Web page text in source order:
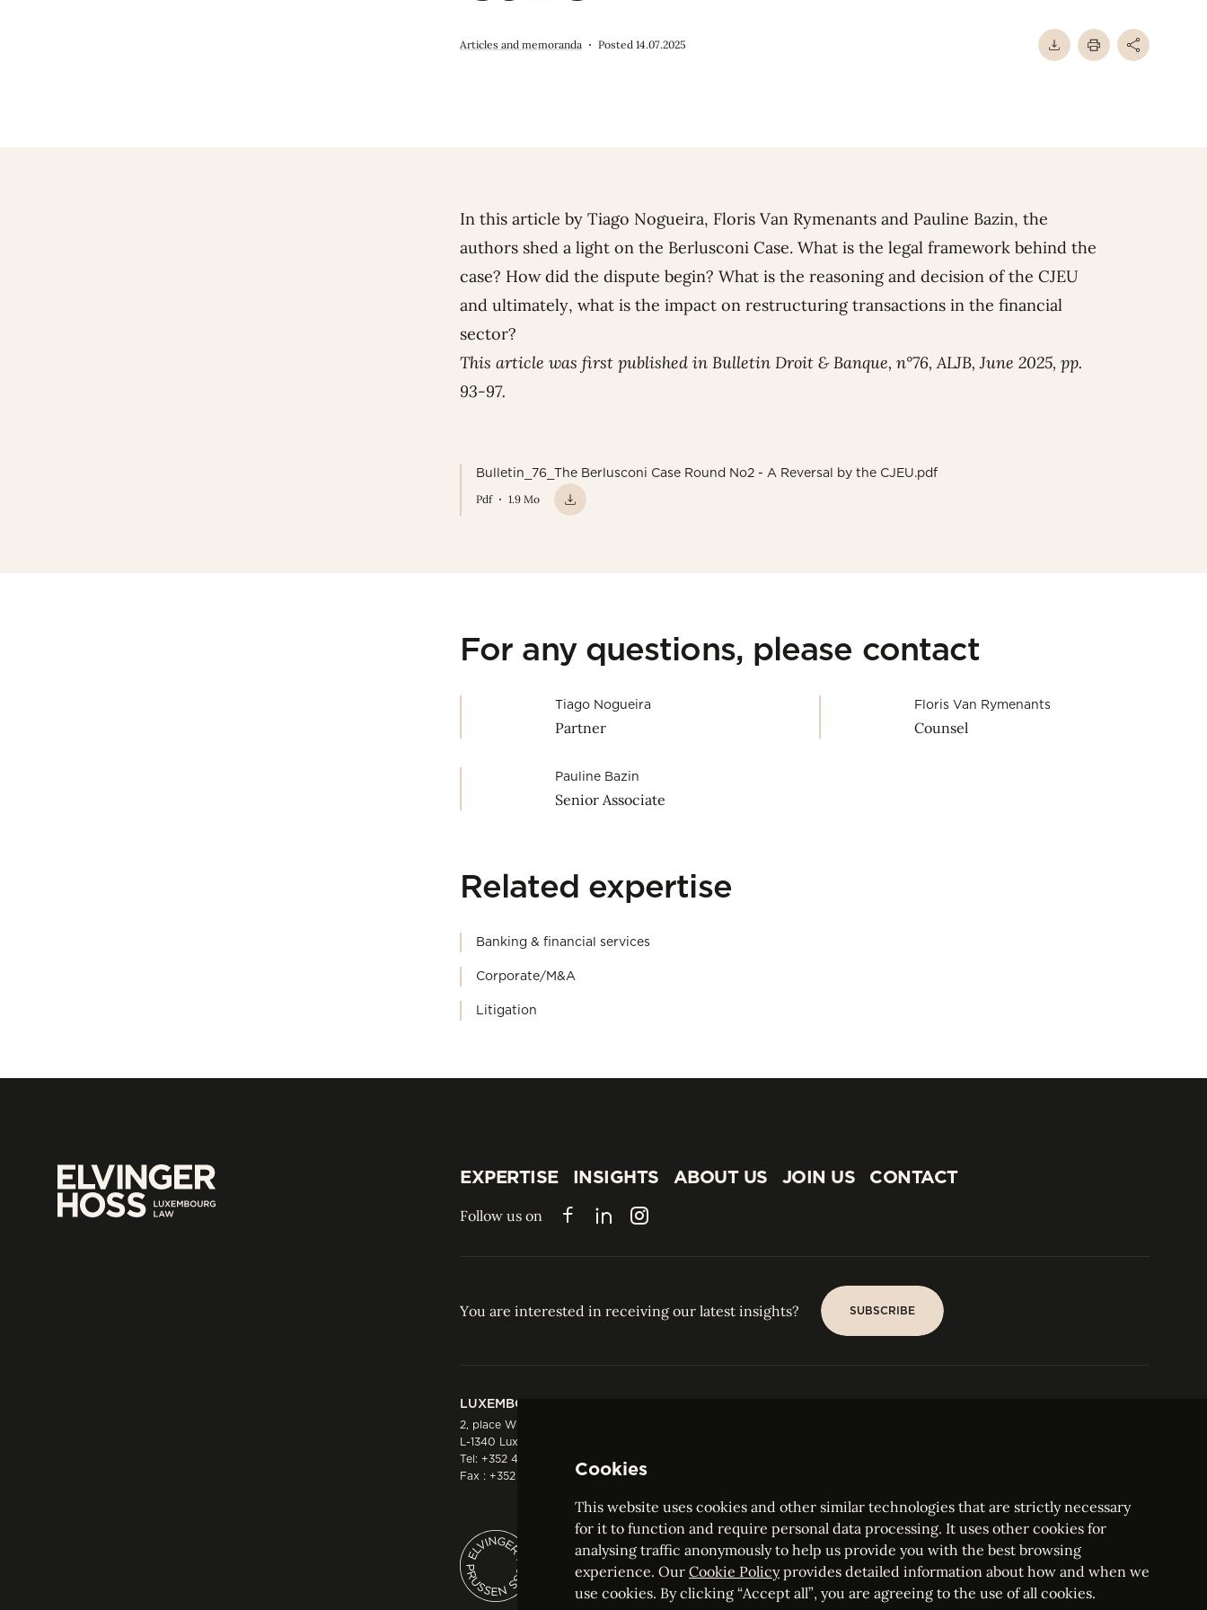
Articles and memoranda Posted 14.07.2025
In this article by Tiago Nogueira, Floris Van Rymenants and Pauline Bazin, the
authors shed a light on the Berlusconi Case. What is the legal framework behind the
case? How did the dispute begin? What is the reasoning and decision of the CJEU
and ultimately, what is the impact on restructuring transactions in the financial
sector?
This article was first published in Bulletin Droit & Banque, n°76, ALJB, June 2025, pp.
93-97.
Bulletin_76_The Berlusconi Case Round No2 - A Reversal by the CJEU.pdf
Pdf 1.9 Mo
For any questions, please contact
Tiago Nogueira
Partner
Floris Van Rymenants
Counsel
Pauline Bazin
Senior Associate
Related expertise
Banking & financial services
Corporate/M&A
Litigation
EXPERTISE
INSIGHTS
INSIGHTS
ABOUT US
JOIN US
CONTACT
Follow us on FacebookLinkedInInstagram
You are interested in receiving our latest insights? SUBSCRIBE
LUXEMBOURG
2, place Winston Churchill
L-1340 Luxembourg
Tel: +352 44 66 44 0
Fax : +352 44 22 55
ELVINGER HOSS PRUSSEN
Société anonyme, Registered with the Luxembourg Bar, RCS Luxembourg B 209469, VAT LU28861577
Cookies
This website uses cookies and other similar technologies that are strictly necessary
for it to function and require personal data processing. It uses other cookies for
analysing traffic anonymously to help us provide you with the best browsing
experience. Our Cookie Policyprovides detailed information about how and when we
use cookies. By clicking “Accept all”, you are agreeing to the use of all cookies.